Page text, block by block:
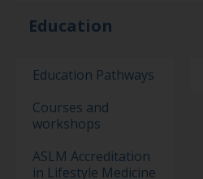
Education
Education Pathways
Courses and
workshops
ASLM Accreditation
in Lifestyle Medicine